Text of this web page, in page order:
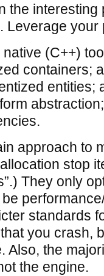
the
Leverage your
(C++)
containers;
entities;
approach to
allocation stop
They only
standards
you crash,
Also, the
the engine.